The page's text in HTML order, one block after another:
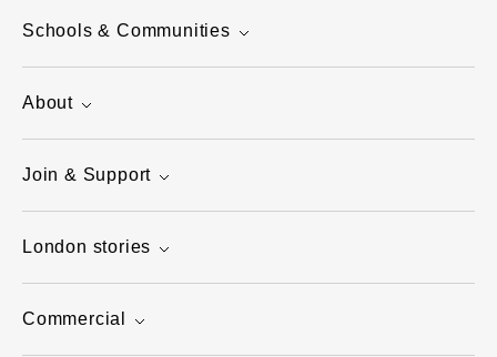
Schools & Communities
About
Join & Support
London stories
Commercial